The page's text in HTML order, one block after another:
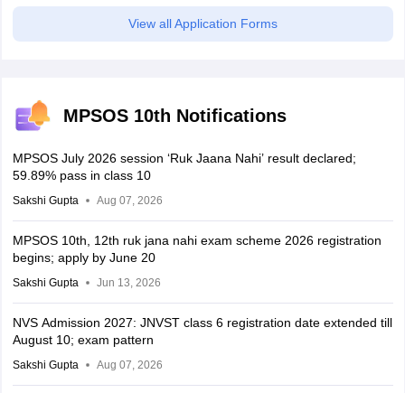
View all Application Forms
MPSOS 10th Notifications
MPSOS July 2026 session ‘Ruk Jaana Nahi’ result declared;
59.89% pass in class 10
Sakshi Gupta Aug 07, 2026
MPSOS 10th, 12th ruk jana nahi exam scheme 2026 registration
begins; apply by June 20
Sakshi Gupta Jun 13, 2026
NVS Admission 2027: JNVST class 6 registration date extended till
August 10; exam pattern
Sakshi Gupta Aug 07, 2026